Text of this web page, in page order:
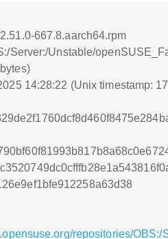
667.8.aarch64.rpm
Server:/Unstable/
14:28:22 (Unix timestamp:
repositories/